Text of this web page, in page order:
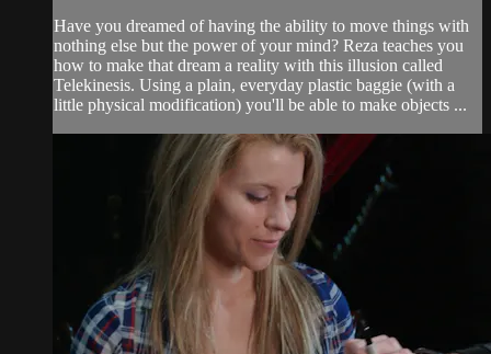
Have you dreamed of having the ability to move things with
nothing else but the power of your mind? Reza teaches you
how to make that dream a reality with this illusion called
Telekinesis. Using a plain, everyday plastic baggie (with a
little physical modification) you'll be able to make objects ...